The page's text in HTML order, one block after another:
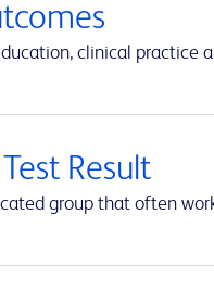
clinical practice
Result
group that often